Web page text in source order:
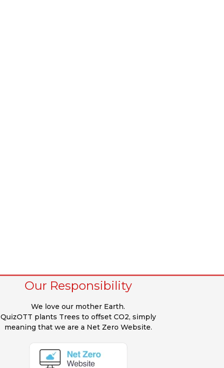
Our Responsibility
We love our mother Earth.
QuizOTT plants Trees to offset CO2, simply
meaning that we are a Net Zero Website.